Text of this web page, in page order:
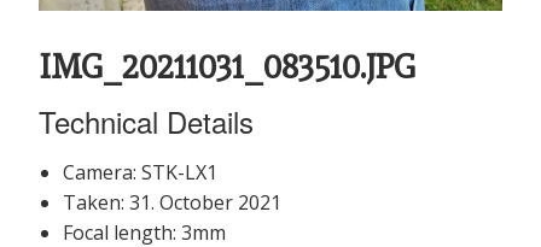
IMG_20211031_083510.JPG
Technical Details
Camera: STK-LX1
Taken: 31. October 2021
Focal length: 3mm